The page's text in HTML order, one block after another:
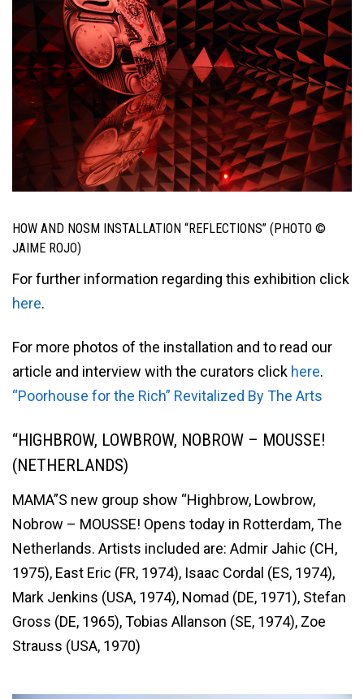
HOW AND NOSM INSTALLATION “REFLECTIONS” (PHOTO ©
JAIME ROJO)
For further information regarding this exhibition click
here.
For more photos of the installation and to read our
article and interview with the curators click here.
“Poorhouse for the Rich” Revitalized By The Arts
“HIGHBROW, LOWBROW, NOBROW – MOUSSE!
(NETHERLANDS)
MAMA”S new group show “Highbrow, Lowbrow,
Nobrow – MOUSSE! Opens today in Rotterdam, The
Netherlands. Artists included are: Admir Jahic (CH,
1975), East Eric (FR, 1974), Isaac Cordal (ES, 1974),
Mark Jenkins (USA, 1974), Nomad (DE, 1971), Stefan
Gross (DE, 1965), Tobias Allanson (SE, 1974), Zoe
Strauss (USA, 1970)